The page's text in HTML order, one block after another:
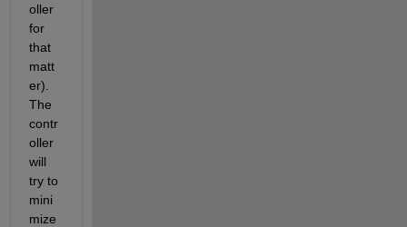
oller
for
that
matt
er).
The
contr
oller
will
try to
mini
mize